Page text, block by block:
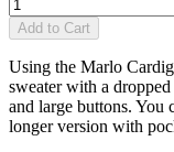
Add to Cart
Using the Marlo
sweater with a
and large buttons. You
longer version with